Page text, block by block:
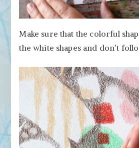
Make sure that the colorful
the white shapes and don’t